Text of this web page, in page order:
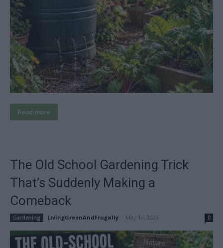
Read more
The Old School Gardening Trick
That’s Suddenly Making a
Comeback
Gardening LivingGreenAndFrugally May 14, 2026 0